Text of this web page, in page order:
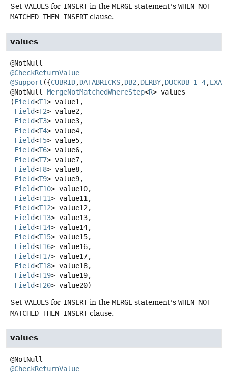
Set VALUES for INSERTin the MERGE statement's WHEN NOT
MATCHED THEN INSERTclause.
values
@CheckReturnValue
@Support ({CUBRID,DATABRICKS,DB2,DERBY,DUCKDB_1_4,
@NotNull MergeNotMatchedWhereStep<R> values
(Field<T1> value1,
Field<T2> value2,
Field<T3> value3,
Field<T4> value4,
Field<T5> value5,
Field<T6> value6,
Field<T7> value7,
Field<T8> value8,
Field<T9> value9,
Field<T10> value10,
Field<T11> value11,
Field<T12> value12,
Field<T13> value13,
Field<T14> value14,
Field<T15> value15,
Field<T16> value16,
Field<T17> value17,
Field<T18> value18,
Field<T19> value19,
Field<T20> value20)
Set VALUES for INSERTin the MERGE statement's WHEN NOT
MATCHED THEN INSERTclause.
values
@CheckReturnValue